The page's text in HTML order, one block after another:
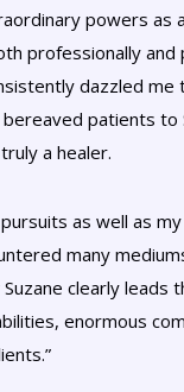
powers as
professionally and
dazzled me
patients to
a healer.
as well as
many
clearly leads
enormous